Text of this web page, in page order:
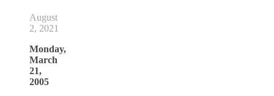
August
2, 2021
Monday,
March
21,
2005